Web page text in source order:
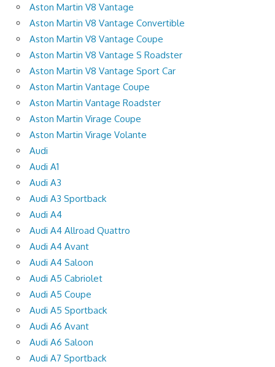
Aston Martin V8 Vantage
Aston Martin V8 Vantage Convertible
Aston Martin V8 Vantage Coupe
Aston Martin V8 Vantage S Roadster
Aston Martin V8 Vantage Sport Car
Aston Martin Vantage Coupe
Aston Martin Vantage Roadster
Aston Martin Virage Coupe
Aston Martin Virage Volante
Audi
Audi A1
Audi A3
Audi A3 Sportback
Audi A4
Audi A4 Allroad Quattro
Audi A4 Avant
Audi A4 Saloon
Audi A5 Cabriolet
Audi A5 Coupe
Audi A5 Sportback
Audi A6 Avant
Audi A6 Saloon
Audi A7 Sportback